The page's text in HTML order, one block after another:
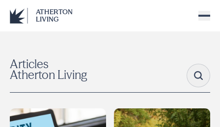
ATHERTON
LIVING
Articles
Atherton Living